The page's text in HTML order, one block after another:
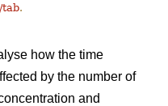
tab.
how the time
by the number of
and